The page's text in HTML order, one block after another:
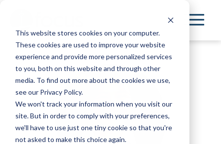
This website stores cookies on your computer.
These cookies are used to improve your website
experience and provide more personalized services
to you, both on this website and through other
media. To find out more about the cookies we use,
see our Privacy Policy.
We won't track your information when you visit our
site. But in order to comply with your preferences,
we'll have to use just one tiny cookie so that you're
not asked to make this choice again.
main
content